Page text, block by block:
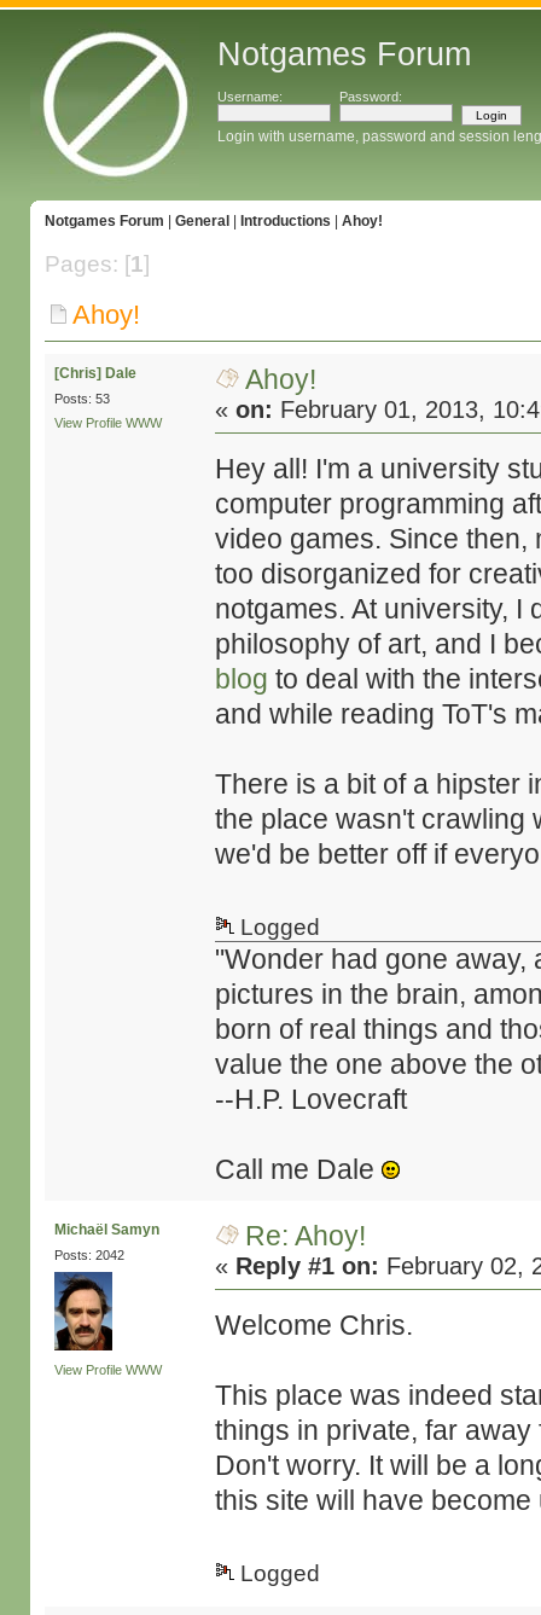
Notgames Forum
Username: Password:
Login with username, password and session
Notgames Forum General Introductions Ahoy!
Pages: [1]
Ahoy!
[Chris] Dale
Posts: 53
View Profile WWW
Ahoy!
«on: February 01, 2013,
Hey all! I'm a university
computer programming
video games. Since then,
too disorganized for
notgames. At university, I
philosophy of art, and I
blog to deal with the
and while reading ToT's
There is a bit of a hipster
the place wasn't crawling
we'd be better off if
Logged
"Wonder had gone away,
pictures in the brain,
born of real things and
value the one above the
--H.P. Lovecraft
Call me Dale
Michaël Samyn
Posts: 2042
View Profile WWW
Re: Ahoy!
« Reply #1 on: February 02,
Welcome Chris.
This place was indeed
things in private, far
Don't worry. It will be a
this site will have
Logged